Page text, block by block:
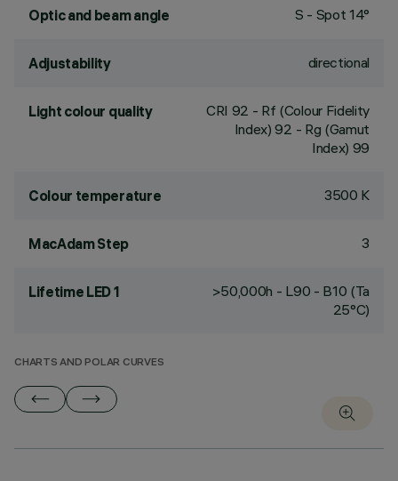
Optic and beam angle S - Spot 14°
Adjustability directional
Light colour quality CRI 92 - Rf (Colour Fidelity
Index) 92 - Rg (Gamut
Index) 99
Colour temperature 3500 K
MacAdam Step 3
Lifetime LED 1
>50,000h - L90 - B10 (Ta
25°C)
CHARTS AND POLAR CURVES